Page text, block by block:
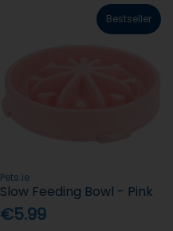
Bestseller
Pets.ie
Slow Feeding Bowl - Pink
€5.99